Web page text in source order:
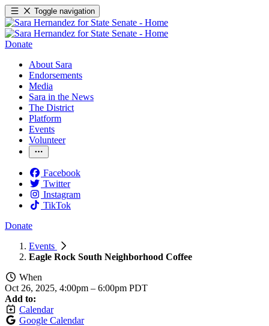
Toggle navigation
Donate
About Sara
Endorsements
Media
Sara in the News
The District
Platform
Events
Volunteer
Facebook
Twitter
Instagram
TikTok
Donate
Events
Eagle Rock South Neighborhood Coffee
When
Oct 26, 2025, 4:00pm – 6:00pm PDT
Add to:
Calendar
Google Calendar